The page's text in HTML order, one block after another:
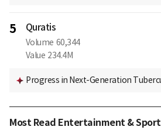
5 Quratis
Volume 60,344
Value 234.4M
Progress in Next-Generation
Most Read Entertainment &